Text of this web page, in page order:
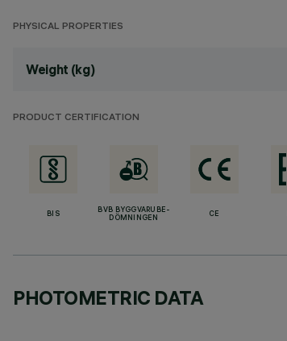
PHYSICAL PROPERTIES
Weight (kg)
PRODUCT CERTIFICATION
BIS
BVB BYGGVARUBE-
DÖMNINGEN
CE
PHOTOMETRIC DATA